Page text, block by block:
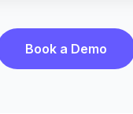
Book a Demo